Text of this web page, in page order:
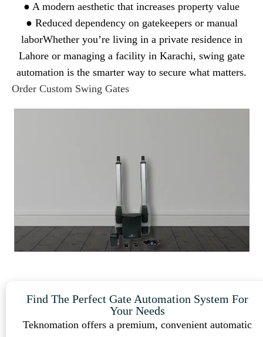
● A modern aesthetic that increases property value
● Reduced dependency on gatekeepers or manual
laborWhether you’re living in a private residence in
Lahore or managing a facility in Karachi, swing gate
automation is the smarter way to secure what matters.
Order Custom Swing Gates
Find The Perfect Gate Automation System For
Your Needs
Teknomation offers a premium, convenient automatic